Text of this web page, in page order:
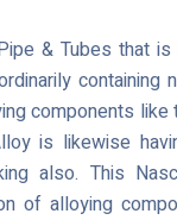
& Tubes that
containing
components like
is likewise
also. This
of alloying